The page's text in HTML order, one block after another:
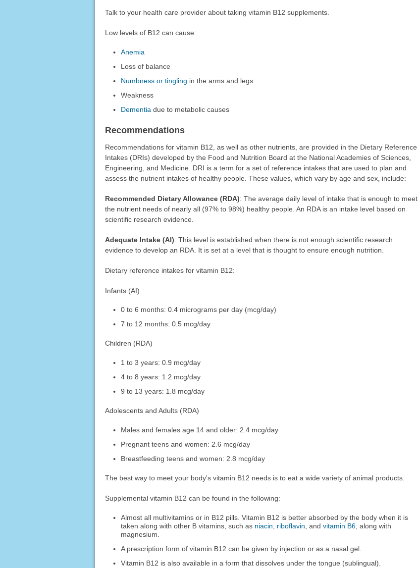
Talk to your health care provider about taking vitamin B12 supplements.
Low levels of B12 can cause:
Anemia
Loss of balance
Numbness or tingling in the arms and legs
Weakness
Dementia due to metabolic causes
Recommendations
Recommendations for vitamin B12, as well as other nutrients, are provided in the Dietary Reference
Intakes (DRIs) developed by the Food and Nutrition Board at the National Academies of Sciences,
Engineering, and Medicine. DRI is a term for a set of reference intakes that are used to plan and
assess the nutrient intakes of healthy people. These values, which vary by age and sex, include:
Recommended Dietary Allowance (RDA): The average daily level of intake that is enough to meet
the nutrient needs of nearly all (97% to 98%) healthy people. An RDA is an intake level based on
scientific research evidence.
Adequate Intake (AI): This level is established when there is not enough scientific research
evidence to develop an RDA. It is set at a level that is thought to ensure enough nutrition.
Dietary reference intakes for vitamin B12:
Infants (AI)
0 to 6 months: 0.4 micrograms per day (mcg/day)
7 to 12 months: 0.5 mcg/day
Children (RDA)
1 to 3 years: 0.9 mcg/day
4 to 8 years: 1.2 mcg/day
9 to 13 years: 1.8 mcg/day
Adolescents and Adults (RDA)
Males and females age 14 and older: 2.4 mcg/day
Pregnant teens and women: 2.6 mcg/day
Breastfeeding teens and women: 2.8 mcg/day
The best way to meet your body's vitamin B12 needs is to eat a wide variety of animal products.
Supplemental vitamin B12 can be found in the following:
Almost all multivitamins or in B12 pills. Vitamin B12 is better absorbed by the body when it is
taken along with other B vitamins, such as niacin, riboflavin, andvitamin B6, along with
magnesium.
A prescription form of vitamin B12 can be given by injection or as a nasal gel.
Vitamin B12 is also available in a form that dissolves under the tongue (sublingual).